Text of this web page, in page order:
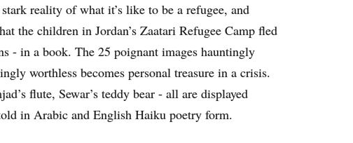
reality of what it’s like to be a refugee, and
the children in Jordan’s Zaatari Refugee Camp fled
- in a book. The 25 poignant images hauntingly
worthless becomes personal treasure in a crisis.
flute, Sewar’s teddy bear - all are displayed
in Arabic and English Haiku poetry form.